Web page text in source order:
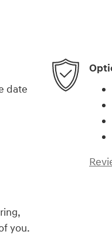
date
you.